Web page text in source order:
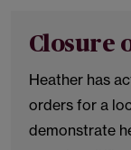
Closure
Heather has
orders for a
demonstrate